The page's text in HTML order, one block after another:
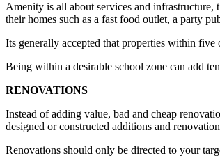
Amenity is all about services and infrastructure,
their homes such as a fast food outlet, a party
Its generally accepted that properties within five
Being within a desirable school zone can add
RENOVATIONS
Instead of adding value, bad and cheap
designed or constructed additions and
Renovations should only be directed to your